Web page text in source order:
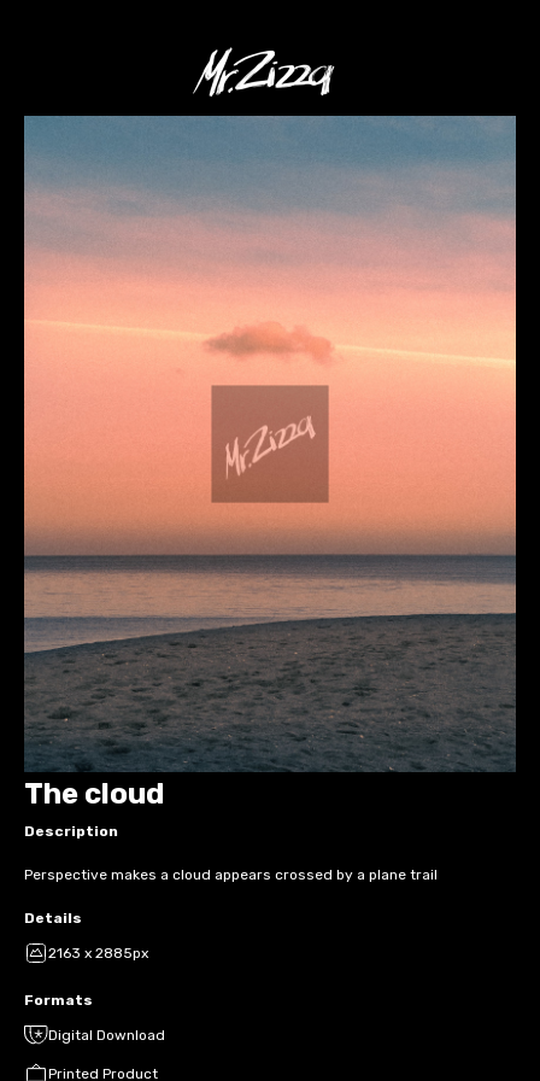
The cloud
Description
Perspective makes a cloud appears crossed by a plane trail
Details
2163 x 2885px
Formats
Digital Download
Printed Product